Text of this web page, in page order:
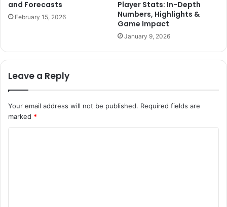
and Forecasts
February 15, 2026
Player Stats: In-Depth
Numbers, Highlights &
Game Impact
January 9, 2026
Leave a Reply
Your email address will not be published. Required fields are
marked *